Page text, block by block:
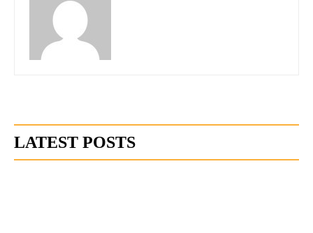
LATEST POSTS